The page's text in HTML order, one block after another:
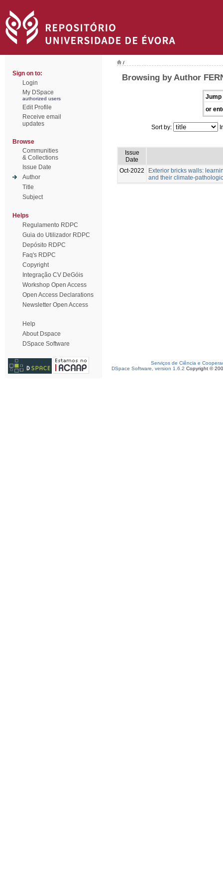
Sign on to:
Login
My DSpace
authorized users
Edit Profile
Receive email
updates
Browse
Communities
& Collections
Issue Date
Author
Title
Subject
Helps
Regulamento RDPC
Guia do Utilizador RDPC
Depósito RDPC
Faq's RDPC
Copyright
Integração CV DeGóis
Workshop Open Access
Open Access Declarations
Newsletter Open Access
Help
About Dspace
DSpace Software
/
Browsing by Author
Jump
or
Sort by:
Issue
Date
Oct-2022
Exterior bricks walls:
and their climate-
Serviços de Ciência e
DSpace Software, version 1.6.2 Copyright ©